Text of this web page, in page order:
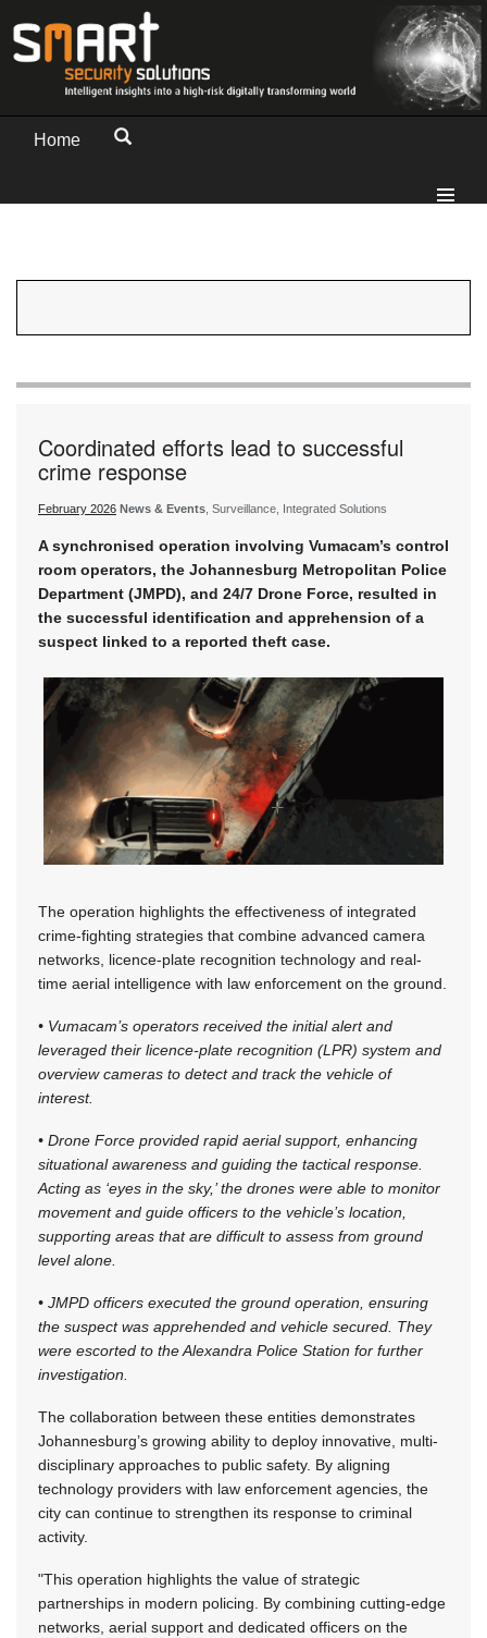
Home
Coordinated efforts lead to successful
crime response
February 2026 News & Events, Surveillance, Integrated Solutions
A synchronised operation involving Vumacam’s control
room operators, the Johannesburg Metropolitan Police
Department (JMPD), and 24/7 Drone Force, resulted in
the successful identification and apprehension of a
suspect linked to a reported theft case.
The operation highlights the effectiveness of integrated
crime-fighting strategies that combine advanced camera
networks, licence-plate recognition technology and real-
time aerial intelligence with law enforcement on the ground.
• Vumacam’s operators received the initial alert and
leveraged their licence-plate recognition (LPR) system and
overview cameras to detect and track the vehicle of
interest.
• Drone Force provided rapid aerial support, enhancing
situational awareness and guiding the tactical response.
Acting as ‘eyes in the sky,’ the drones were able to monitor
movement and guide officers to the vehicle’s location,
supporting areas that are difficult to assess from ground
level alone.
• JMPD officers executed the ground operation, ensuring
the suspect was apprehended and vehicle secured. They
were escorted to the Alexandra Police Station for further
investigation.
The collaboration between these entities demonstrates
Johannesburg’s growing ability to deploy innovative, multi-
disciplinary approaches to public safety. By aligning
technology providers with law enforcement agencies, the
city can continue to strengthen its response to criminal
activity.
"This operation highlights the value of strategic
partnerships in modern policing. By combining cutting-edge
networks, aerial support and dedicated officers on the